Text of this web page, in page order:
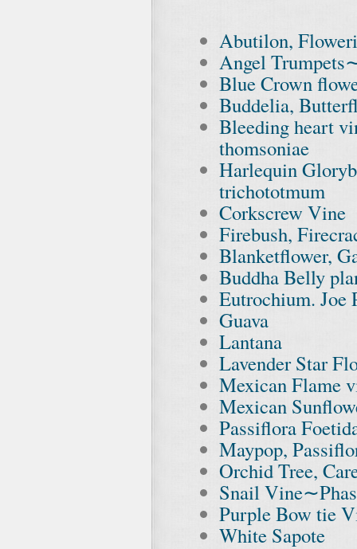
Abutilon,
Angel
Blue Crown
Buddelia,
Bleeding heart
thomsoniae
Harlequin
trichototmum
Corkscrew Vine
Firebush,
Blanketflower,
Buddha Belly
Eutrochium. Joe
Guava
Lantana
Lavender Star
Mexican Flame
Mexican
Passiflora
Maypop,
Orchid Tree,
Snail
Purple Bow tie
White Sapote